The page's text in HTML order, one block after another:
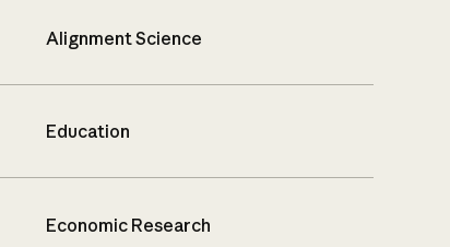
Alignment Science
Education
Economic Research